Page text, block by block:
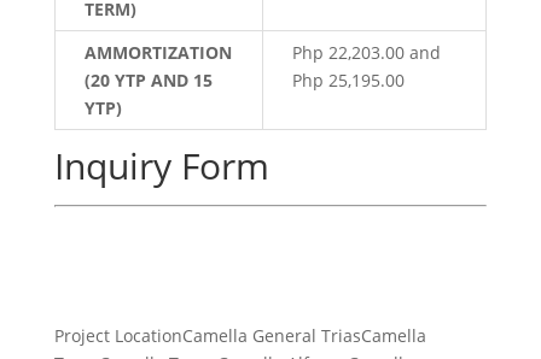
TERM)
AMMORTIZATION
(20 YTP AND 15
YTP)
Php 22,203.00 and
Php 25,195.00
Inquiry Form
Project LocationCamella General TriasCamella